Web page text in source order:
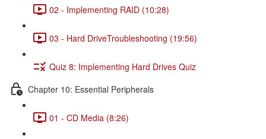
02 - Implementing RAID (10:28)
03 - Hard DriveTroubleshooting (19:56)
Quiz 8: Implementing Hard Drives Quiz
Chapter 10: Essential Peripherals
01 - CD Media (8:26)